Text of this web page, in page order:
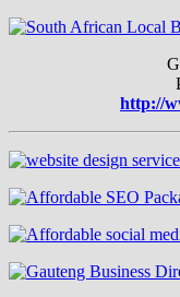
http://